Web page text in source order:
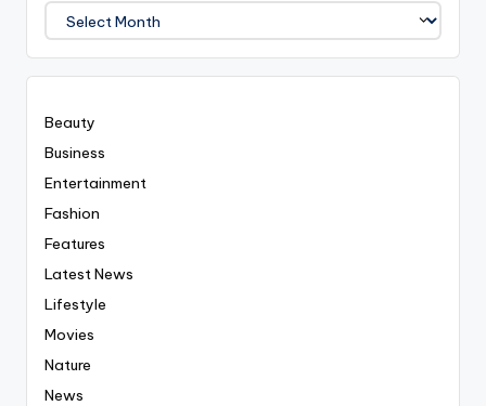
We
Covered
Everyting
Beauty
Business
Entertainment
Fashion
Features
Latest News
Lifestyle
Movies
Nature
News